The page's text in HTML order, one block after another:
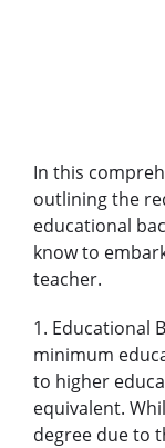
In this
outlining the
educational
know to
teacher.
1. Educational
minimum
to higher
equivalent.
degree due to